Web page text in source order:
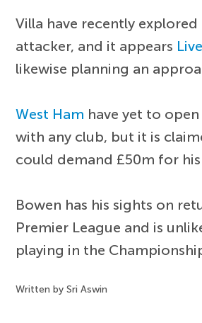
Villa have recently
attacker, and it appears
likewise planning an
West Ham have yet to
with any club, but it is
could demand £50m for his
Bowen has his sights on
Premier League and is
playing in the
Written by Sri Aswin